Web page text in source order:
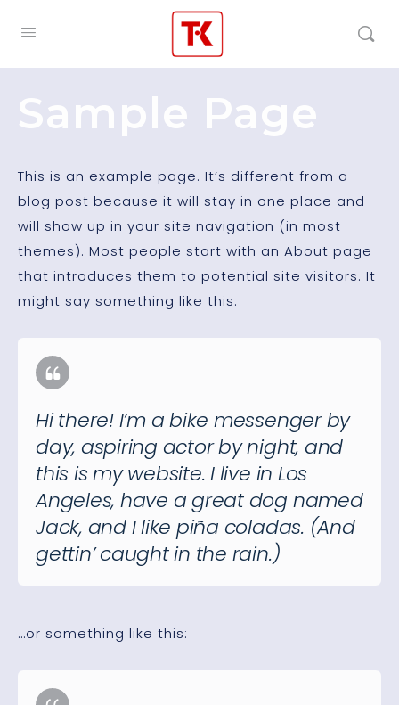
Sample Page
This is an example page. It’s different from a
blog post because it will stay in one place and
will show up in your site navigation (in most
themes). Most people start with an About page
that introduces them to potential site visitors. It
might say something like this:
Hi there! I’m a bike messenger by
day, aspiring actor by night, and
this is my website. I live in Los
Angeles, have a great dog named
Jack, and I like piña coladas. (And
gettin’ caught in the rain.)
…or something like this: